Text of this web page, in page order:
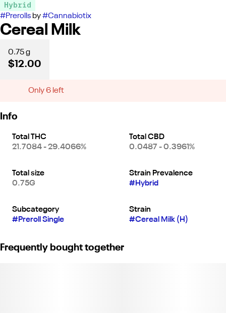
Hybrid
#Prerolls by#Cannabiotix
Cereal Milk
0.75 g
$12.00
Only 6 left
Info
Total THC
21.7084 - 29.4066%
Total CBD
0.0487 - 0.3961%
Total size
0.75G
Strain Prevalence
#Hybrid
Subcategory
#Preroll Single
Strain
#Cereal Milk (H)
Frequently bought together